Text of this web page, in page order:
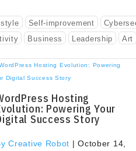
Self-improvement
Business Leadership Art
Hosting
Powering Your
Success Story
Creative Robot |October 14,